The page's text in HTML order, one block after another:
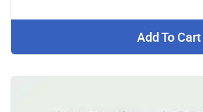
Add To Cart